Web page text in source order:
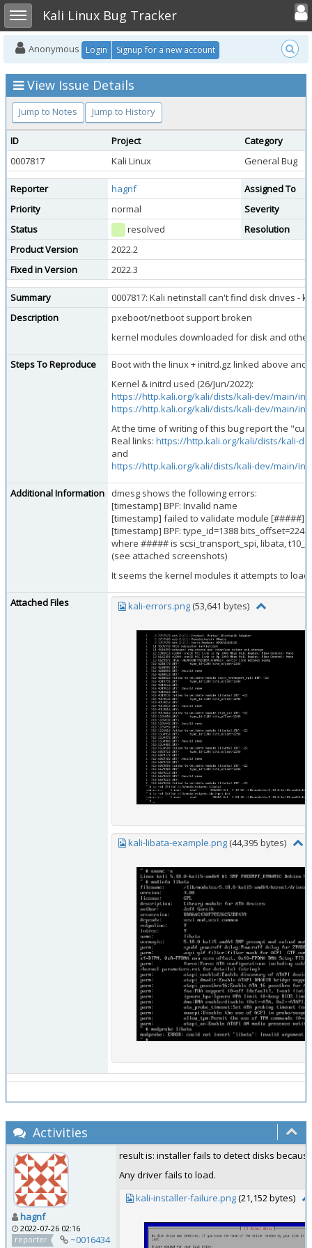
Toggle sidebarKali Linux Bug Tracker
Toggle
Anonymous Login Signup for a new account
View Issue Details
Jump to Notes Jump to History
ID Project
Category
0007817
Kali Linux General Bug
Reporter hagnf
Assigned To
Priority
normal
Severity
Status
resolved
Resolution
Product Version
2022.2
Fixed in Version
2022.3
Summary
0007817: Kali netinstall can't find disk drives -
Description
pxeboot/netboot support broken
kernel modules downloaded for disk and
Steps To Reproduce
Boot with the linux + initrd.gz linked above
Kernel & initrd used (26/Jun/2022):
https://http.kali.org/kali/dists/kali-dev/main/
https://http.kali.org/kali/dists/kali-dev/main/
At the time of writing of this bug report the
Real links: https://http.kali.org/kali/dists/kali-
and
https://http.kali.org/kali/dists/kali-dev/main/
Additional Information
dmesg shows the following errors:
[timestamp] BPF: Invalid name
[timestamp] failed to validate module [#####]
[timestamp] BPF: type_id=1388 bits_offset=2240
where ##### is scsi_transport_spi, libata,
(see attached screenshots)
It seems the kernel modules it attempts to
Attached Files kali-errors.png (53,641 bytes)
kali-libata-example.png (44,395 bytes)
Activities
hagnf
2022-07-26 02:16
reporter
~0016434
result is: installer fails to detect disks
Any driver fails to load.
kali-installer-failure.png(21,152 bytes)